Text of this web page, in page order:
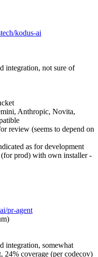
kodus-ai
integration, not sure of
Anthropic, Novita,
review (seems to depend on
as for development
prod) with own installer -
pr-agent
integration, somewhat
24% coverage (per codecov)